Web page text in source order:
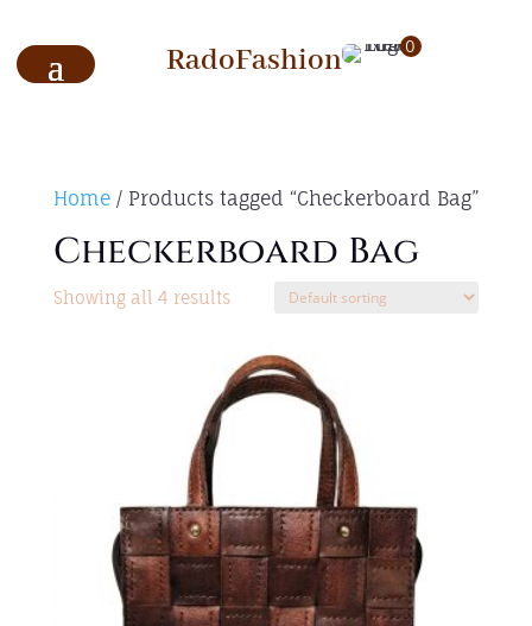
RadoFashion 0
Home/ Products tagged “Checkerboard Bag”
Checkerboard Bag
Showing all 4 results